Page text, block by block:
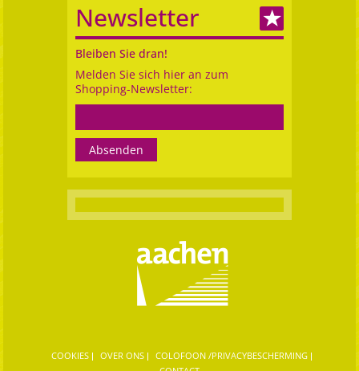
Newsletter
Bleiben Sie dran!
Melden Sie sich hier an zum
Shopping-Newsletter:
COOKIES OVER ONS
COLOFOON /PRIVACYBESCHERMING